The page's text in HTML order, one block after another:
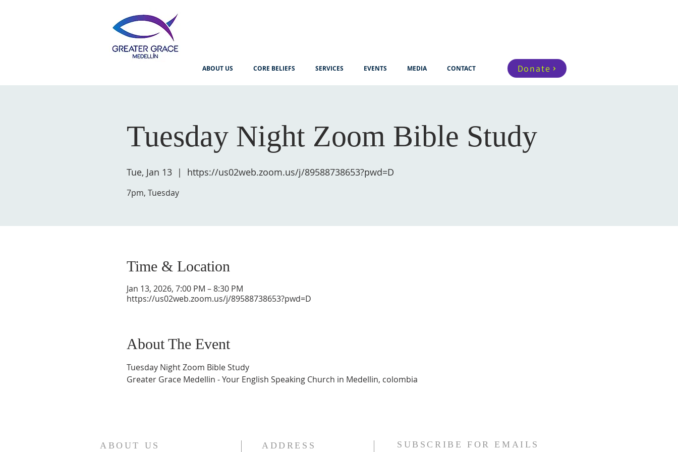
ABOUT US CORE BELIEFS SERVICES EVENTS MEDIA CONTACT Donate
Tuesday Night Zoom Bible Study
Tue, Jan 13
  |
https://us02web.zoom.us/j/89588738653?pwd=D
7pm, Tuesday
Time & Location
Jan 13, 2026, 7:00 PM – 8:30 PM
https://us02web.zoom.us/j/89588738653?pwd=D
About The Event
Tuesday Night Zoom Bible Study
Greater Grace Medellin - Your English Speaking Church in Medellin, colombia
ABOUT US ADDRESS SUBSCRIBE FOR EMAILS